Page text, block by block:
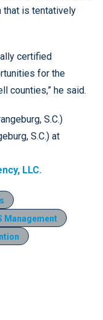
that is tentatively
certified
for the
counties,” he said.
S.C.)
S.C.) at
LLC.
Management